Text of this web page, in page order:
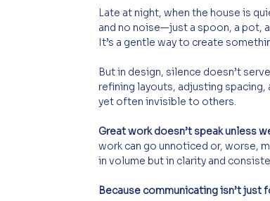
Late at night, when the house is
and no noise—just a spoon, a pot,
It’s a gentle way to create
But in design, silence doesn’t
refining layouts, adjusting
yet often invisible to others.
Great work doesn’t speak unless
work can go unnoticed or, worse,
in volume but in clarity and
Because communicating isn’t just